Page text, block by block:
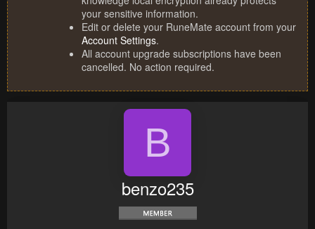
your sensitive information.
Edit or delete your RuneMate account from your
Account Settings.
All account upgrade subscriptions have been
cancelled. No action required.
B
benzo235